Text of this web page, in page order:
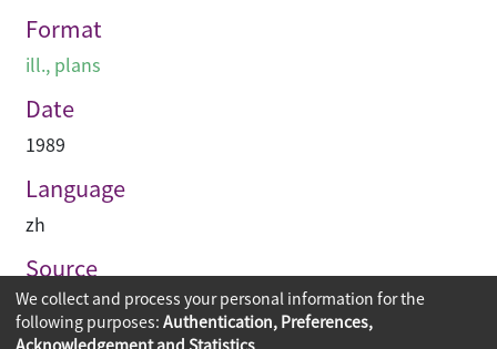
Format
ill., plans
Date
1989
Language
zh
Source
建築業導報
We collect and process your personal information for the
following purposes: Authentication, Preferences,
Acknowledgement and Statistics